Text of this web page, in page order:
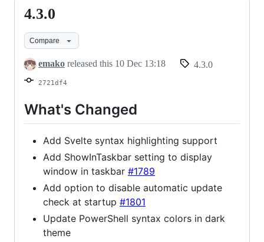
4.3.0
4.3.0
Compare
emako released this 10 Dec 13:18 4.3.0
2721df4
What's Changed
Add Svelte syntax highlighting support
Add ShowInTaskbar setting to display
window in taskbar #1789
Add option to disable automatic update
check at startup #1801
Update PowerShell syntax colors in dark
theme